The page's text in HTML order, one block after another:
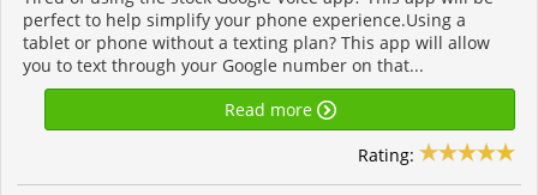
perfect to help simplify your phone experience.Using a
tablet or phone without a texting plan? This app will allow
you to text through your Google number on that...
Read more
Rating: